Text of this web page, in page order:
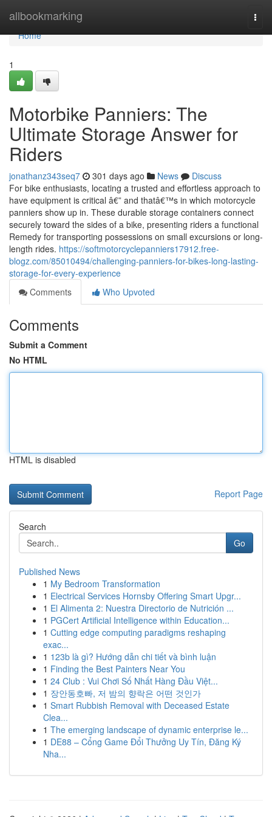
allbookmarking
Home
Home
1
Motorbike Panniers: The
Ultimate Storage Answer for
Riders
jonathanz343seq7 301 days ago News
Discuss
For bike enthusiasts, locating a trusted and effortless approach to
have equipment is critical â€” and thatâ€™s in which motorcycle
panniers show up in. These durable storage containers connect
securely toward the sides of a bike, presenting riders a functional
Remedy for transporting possessions on small excursions or long-
length rides. https://softmotorcyclepanniers17912.free-
blogz.com/85010494/challenging-panniers-for-bikes-long-lasting-
storage-for-every-experience
Comments
Who Upvoted
Comments
Submit a Comment
No HTML
HTML is disabled
Report Page
Search
Go
Published News
1 My Bedroom Transformation
1 Electrical Services Hornsby Offering Smart Upgr...
1 El Alimenta 2: Nuestra Directorio de Nutrición ...
1 PGCert Artificial Intelligence within Education...
1 Cutting edge computing paradigms reshaping
exac...
1 123b là gì? Hướng dẫn chi tiết và bình luận
1 Finding the Best Painters Near You
1 24 Club : Vui Chơi Số Nhất Hàng Đầu Việt...
1 장안동호빠, 저 밤의 향락은 어떤 것인가
1 Smart Rubbish Removal with Deceased Estate
Clea...
1 The emerging landscape of dynamic enterprise le...
1 DE88 – Cổng Game Đổi Thưởng Uy Tín, Đăng Ký
Nha...